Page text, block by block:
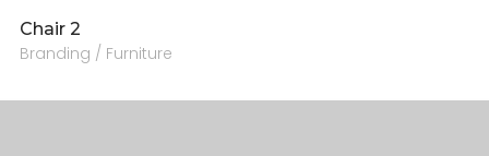
Chair 2
Branding / Furniture